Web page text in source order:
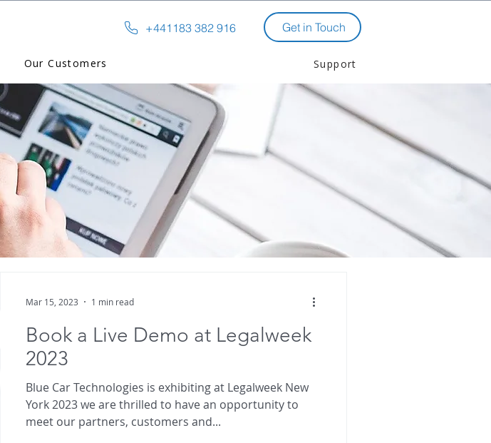
+441183 382 916
Our Customers
Get in Touch
Support
Book a Live Demo at Legalweek
2023
Blue Car Technologies is exhibiting at Legalweek New
York 2023 we are thrilled to have an opportunity to
meet our partners, customers and...
Mar 15, 2023 1 min read